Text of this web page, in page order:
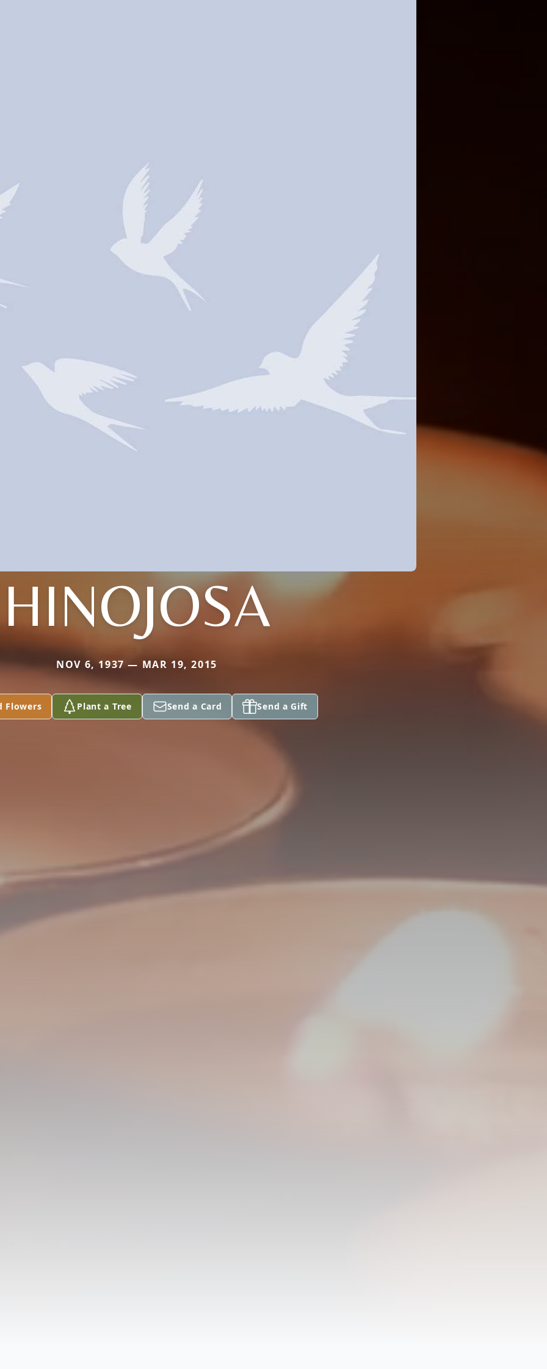
HINOJOSA
NOV 6, 1937 — MAR 19, 2015
Flowers Plant a Tree Send a Card Send a Gift